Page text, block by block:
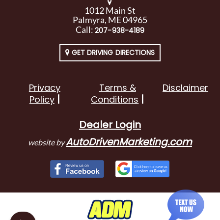
1012 Main St
Palmyra, ME 04965
Call:207-938-4189
GET DRIVING DIRECTIONS
Privacy
Policy
Terms &
Conditions
Disclaimer
Dealer Login
website byAutoDrivenMarketing.com